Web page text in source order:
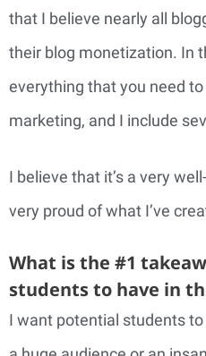
that I believe nearly all
their blog monetization. In
everything that you need
marketing, and I include
I believe that it’s a very
very proud of what I’ve
What is the #1
students to have in
I want potential students to